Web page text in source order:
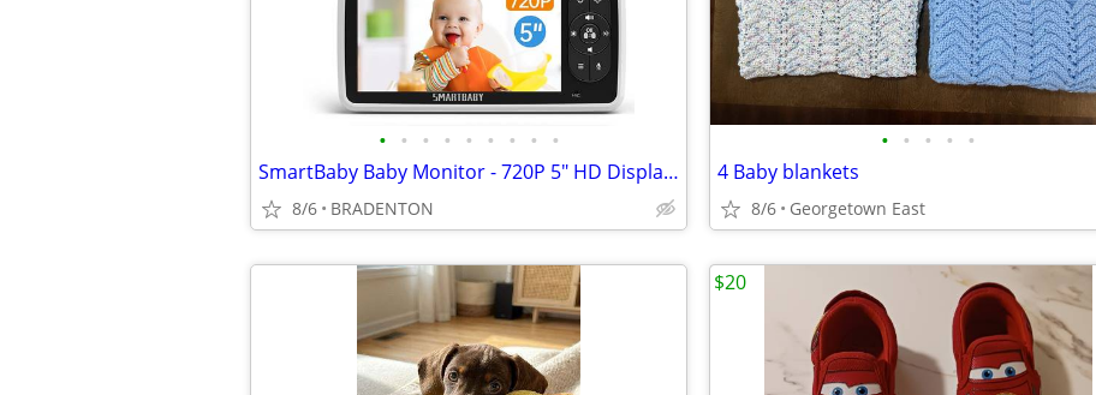
• • • • • • • • •
SmartBaby Baby Monitor - 720P 5" HD Display Video Baby Monitor
8/6 BRADENTON
• • • • •
4 Baby blankets
8/6 Georgetown East
$20